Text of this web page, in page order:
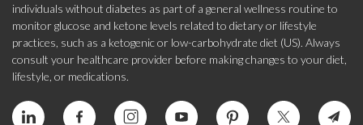
individuals without diabetes as part of a general wellness routine to
monitor glucose and ketone levels related to dietary or lifestyle
practices, such as a ketogenic or low-carbohydrate diet (US). Always
consult your healthcare provider before making changes to your diet,
lifestyle, or medications.